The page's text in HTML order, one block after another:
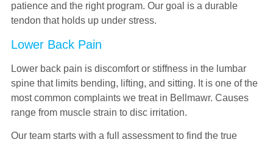
patience and the right program. Our goal is a durable
tendon that holds up under stress.
Lower Back Pain
Lower back pain is discomfort or stiffness in the lumbar
spine that limits bending, lifting, and sitting. It is one of the
most common complaints we treat in Bellmawr. Causes
range from muscle strain to disc irritation.
Our team starts with a full assessment to find the true